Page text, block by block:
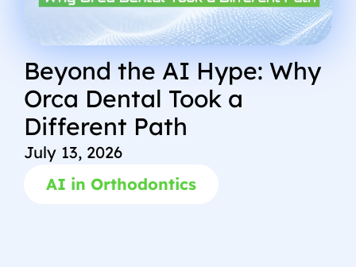
Beyond the AI Hype: Why
Orca Dental Took a
Different Path
July 13, 2026
AI in Orthodontics